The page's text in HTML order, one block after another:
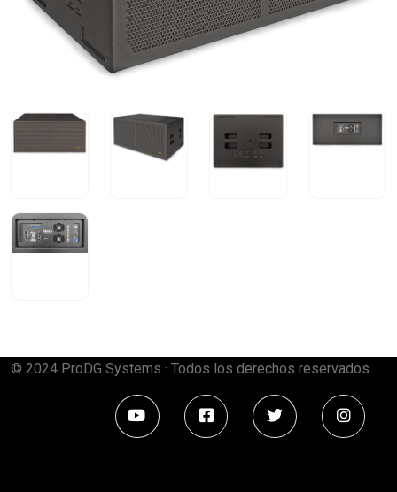
© 2024 ProDG Systems · Todos los derechos reservados